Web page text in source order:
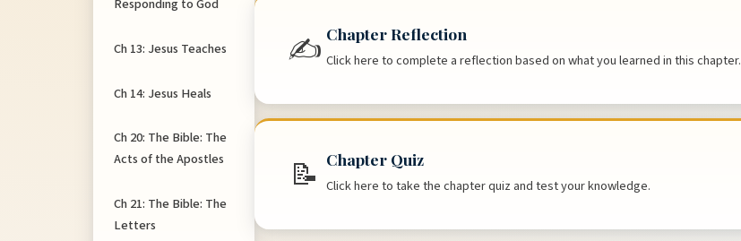
Responding to God
Ch 13: Jesus Teaches
Ch 14: Jesus Heals
Ch 20: The Bible: The
Acts of the Apostles
Ch 21: The Bible: The
Letters
✍ Chapter Reflection
Click here to complete a reflection based on what you learned in this chapter.
📝 Chapter Quiz
Click here to take the chapter quiz and test your knowledge.